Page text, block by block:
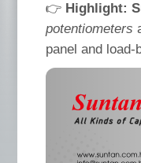
👉 Highlight:
potentiometers
panel and load-